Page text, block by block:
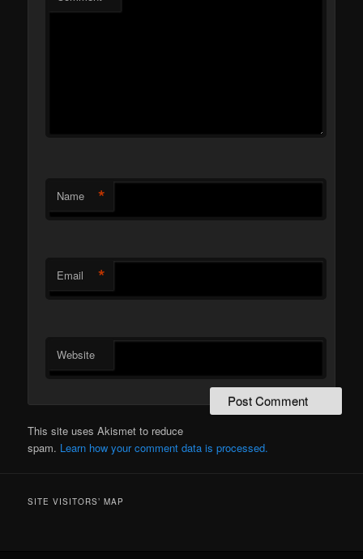
Name *
Email *
Website
This site uses Akismet to reduce
spam. Learn how your comment data is processed.
SITE VISITORS’ MAP